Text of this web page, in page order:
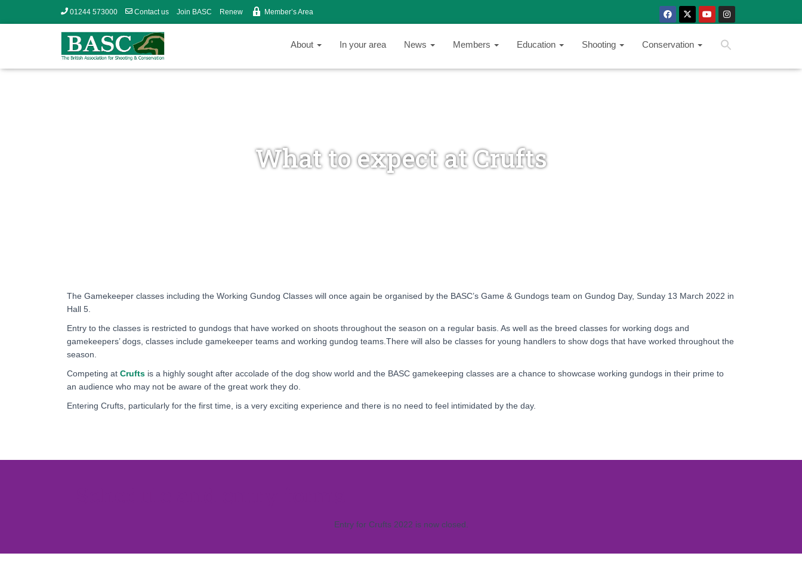
01244 573000 Contact us Join BASC Renew Member’s Area
About In your area News Members Education Shooting Conservation
What to expect at Crufts
The Gamekeeper classes including the Working Gundog Classes will once again be organised by the BASC’s Game & Gundogs team on Gundog Day, Sunday 13 March 2022 in
Hall 5.
Entry to the classes is restricted to gundogs that have worked on shoots throughout the season on a regular basis. As well as the breed classes for working dogs and
gamekeepers’ dogs, classes include gamekeeper teams and working gundog teams.There will also be classes for young handlers to show dogs that have worked throughout the
season.
Competing at Crufts is a highly sought after accolade of the dog show world and the BASC gamekeeping classes are a chance to showcase working gundogs in their prime to
an audience who may not be aware of the great work they do.
Entering Crufts, particularly for the first time, is a very exciting experience and there is no need to feel intimidated by the day.
Entry for Crufts 2022 is now closed.